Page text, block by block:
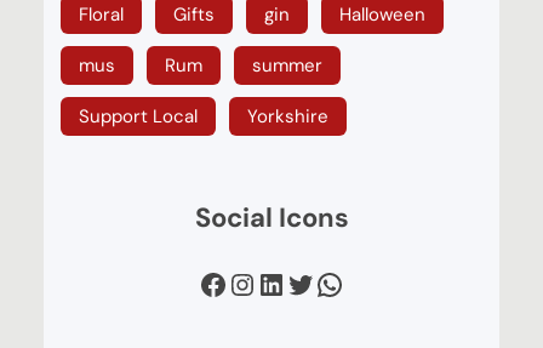
Floral Gifts gin Halloween
mus Rum summer
Support Local Yorkshire
Social Icons
Facebook Instagram LinkedIn Twitter WhatsApp